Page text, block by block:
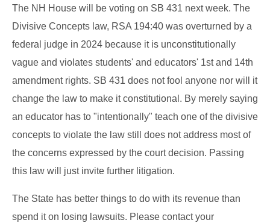
The NH House will be voting on SB 431 next week. The
Divisive Concepts law, RSA 194:40 was overturned by a
federal judge in 2024 because it is unconstitutionally
vague and violates students' and educators' 1st and 14th
amendment rights. SB 431 does not fool anyone nor will it
change the law to make it constitutional. By merely saying
an educator has to "intentionally" teach one of the divisive
concepts to violate the law still does not address most of
the concerns expressed by the court decision. Passing
this law will just invite further litigation.
The State has better things to do with its revenue than
spend it on losing lawsuits. Please contact your